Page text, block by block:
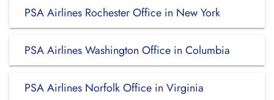
PSA Airlines Rochester Office in New York
PSA Airlines Washington Office in Columbia
PSA Airlines Norfolk Office in Virginia